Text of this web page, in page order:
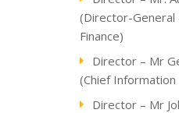
(Director-
Finance)
Director – Mr
(Chief
Director – Mr